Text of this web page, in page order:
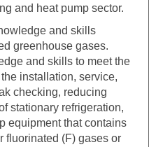
and heat pump sector.
and skills
greenhouse gases.
and skills to meet the
installation, service,
checking, reducing
stationary refrigeration,
equipment that contains
fluorinated (F) gases or